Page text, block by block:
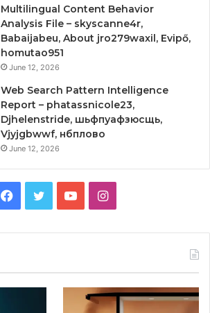
Multilingual Content Behavior
Analysis File – skyscanne4r,
Babaijabeu, About jro279waxil, Evipő,
homutao951
June 12, 2026
Web Search Pattern Intelligence
Report – phatassnicole23,
Djhelenstride, шьфпуафзюсщь,
Vjyjgbwwf, нбплово
June 12, 2026
Facebook
TwitterYouTubeInstagram